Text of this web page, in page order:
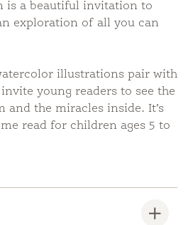
is a beautiful invitation to
exploration of all you can
illustrations pair with
young readers to see the
and the miracles inside. It’s
read for children ages 5 to